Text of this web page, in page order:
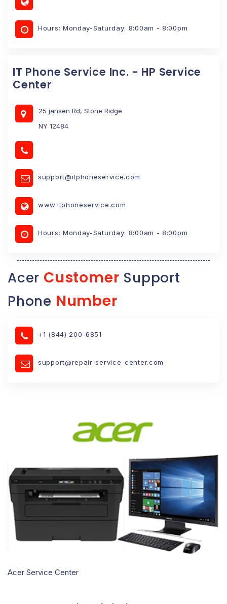
Hours: Monday-Saturday: 8:00am - 8:00pm
IT Phone Service Inc. - HP Service
Center
25 jansen Rd, Stone Ridge
NY 12484
support@itphoneservice.com
www.itphoneservice.com
Hours: Monday-Saturday: 8:00am - 8:00pm
Acer Customer Support
Phone Number
+1 (844) 200-6851
support@repair-service-center.com
Acer Service Center